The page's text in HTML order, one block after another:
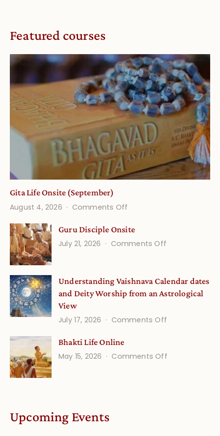
Featured courses
Gita Life Onsite (September)
August 4, 2026
Comments Off
Life
Onsite
Guru Disciple Onsite
July 21, 2026
Comments Off
Onsite
Understanding Vaishnava Calendar dates
and Deity Worship from an Astrological
View
July 17, 2026
Comments Off
Calendar
Bhakti Life Online
May 15, 2026
Comments Offon
Upcoming Events